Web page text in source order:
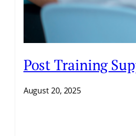
Post Training
August 20, 2025